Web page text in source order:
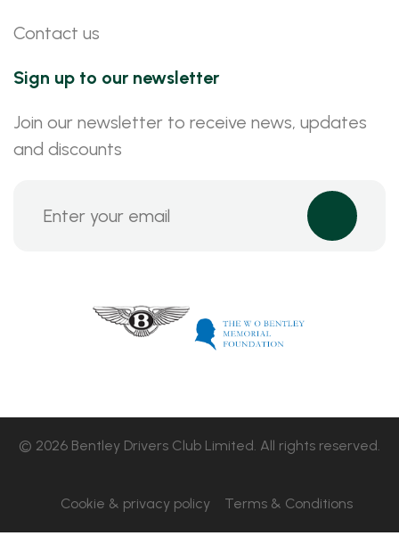
Contact us
Sign up to our newsletter
Join our newsletter to receive news, updates
and discounts
© 2026 Bentley Drivers Club Limited. All rights reserved.
Cookie & privacy policy Terms & Conditions